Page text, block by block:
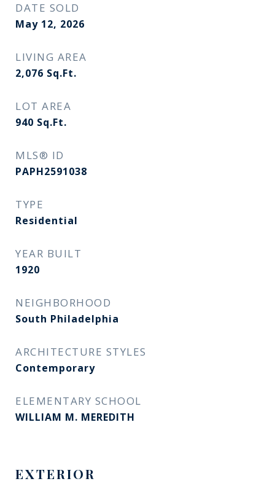
DATE SOLD
May 12, 2026
LIVING AREA
2,076 Sq.Ft.
LOT AREA
940 Sq.Ft.
MLS® ID
PAPH2591038
TYPE
Residential
YEAR BUILT
1920
NEIGHBORHOOD
South Philadelphia
ARCHITECTURE STYLES
Contemporary
ELEMENTARY SCHOOL
WILLIAM M. MEREDITH
EXTERIOR